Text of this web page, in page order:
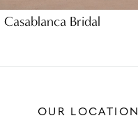
Casablanca Bridal
OUR LOCATION